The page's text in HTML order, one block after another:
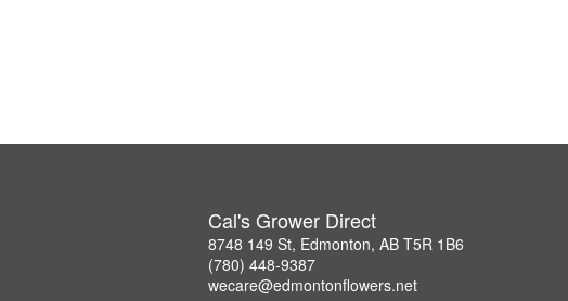
Cal's Grower Direct
8748 149 St, Edmonton, AB T5R 1B6
(780) 448-9387
wecare@edmontonflowers.net